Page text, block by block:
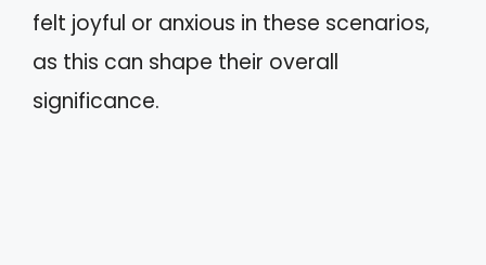
felt joyful or anxious in these scenarios,
as this can shape their overall
significance.